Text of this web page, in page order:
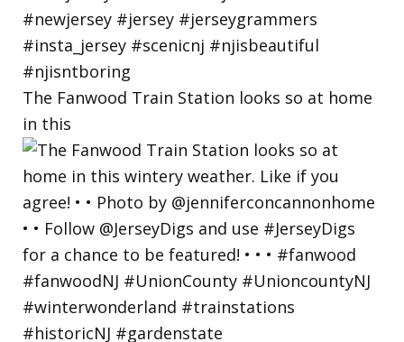
The Fanwood Train Station looks so at home
in this